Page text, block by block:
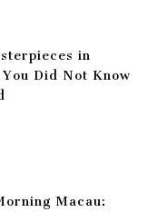
in
You Did Not Know
Macau: